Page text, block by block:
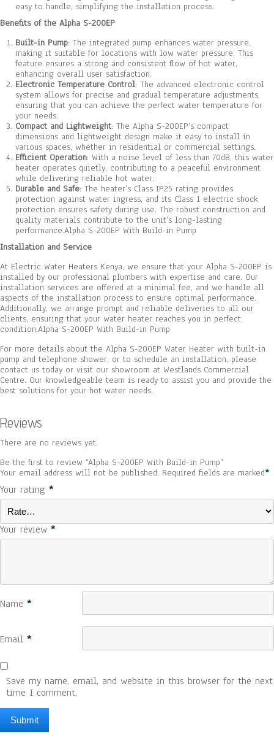
easy to handle, simplifying the installation process.
Benefits of the Alpha S-200EP
Built-in Pump: The integrated pump enhances water pressure,
making it suitable for locations with low water pressure. This
feature ensures a strong and consistent flow of hot water,
enhancing overall user satisfaction.
Electronic Temperature Control: The advanced electronic control
system allows for precise and gradual temperature adjustments,
ensuring that you can achieve the perfect water temperature for
your needs.
Compact and Lightweight: The Alpha S-200EP’s compact
dimensions and lightweight design make it easy to install in
various spaces, whether in residential or commercial settings.
Efficient Operation: With a noise level of less than 70dB, this water
heater operates quietly, contributing to a peaceful environment
while delivering reliable hot water.
Durable and Safe: The heater’s Class IP25 rating provides
protection against water ingress, and its Class 1 electric shock
protection ensures safety during use. The robust construction and
quality materials contribute to the unit’s long-lasting
performance.Alpha S-200EP With Build-in Pump
Installation and Service
At Electric Water Heaters Kenya, we ensure that your Alpha S-200EP is
installed by our professional plumbers with expertise and care. Our
installation services are offered at a minimal fee, and we handle all
aspects of the installation process to ensure optimal performance.
Additionally, we arrange prompt and reliable deliveries to all our
clients, ensuring that your water heater reaches you in perfect
condition.Alpha S-200EP With Build-in Pump
For more details about the Alpha S-200EP Water Heater with built-in
pump and telephone shower, or to schedule an installation, please
contact us today or visit our showroom at Westlands Commercial
Centre. Our knowledgeable team is ready to assist you and provide the
best solutions for your hot water needs.
Reviews
There are no reviews yet.
Be the first to review “Alpha S-200EP With Build-in Pump”
Your email address will not be published. Required fields are marked*
Your rating *
Your review *
Name *
Email *
Save my name, email, and website in this browser for the next
time I comment.